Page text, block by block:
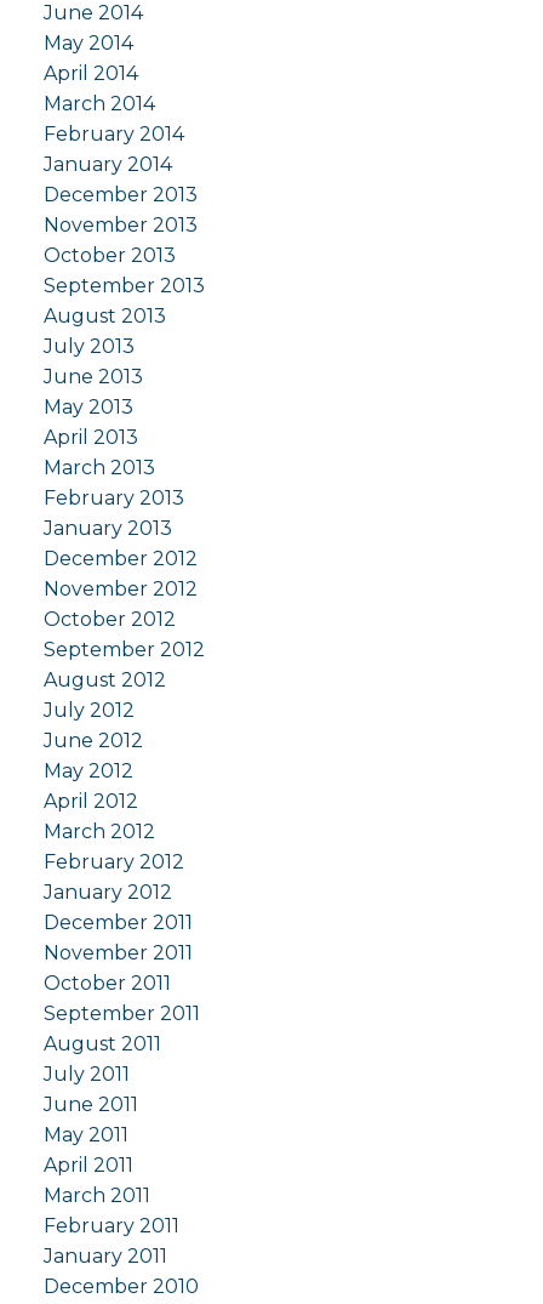
June 2014
May 2014
April 2014
March 2014
February 2014
January 2014
December 2013
November 2013
October 2013
September 2013
August 2013
July 2013
June 2013
May 2013
April 2013
March 2013
February 2013
January 2013
December 2012
November 2012
October 2012
September 2012
August 2012
July 2012
June 2012
May 2012
April 2012
March 2012
February 2012
January 2012
December 2011
November 2011
October 2011
September 2011
August 2011
July 2011
June 2011
May 2011
April 2011
March 2011
February 2011
January 2011
December 2010